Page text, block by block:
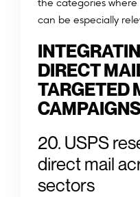
the categories
can be especially
DIRECT
TARGETED
20. USPS
direct mail
sectors